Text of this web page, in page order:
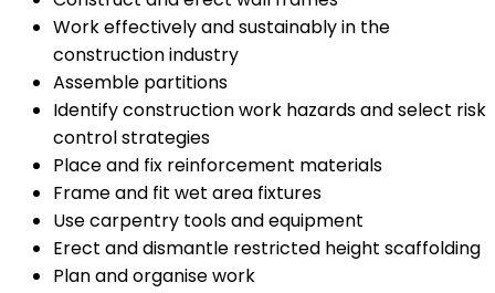
Work effectively and sustainably in the
construction industry
Assemble partitions
Identify construction work hazards and select risk
control strategies
Place and fix reinforcement materials
Frame and fit wet area fixtures
Use carpentry tools and equipment
Erect and dismantle restricted height scaffolding
Plan and organise work